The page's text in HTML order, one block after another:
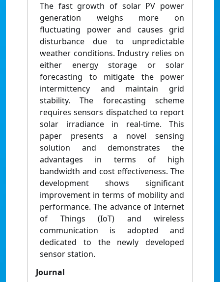
The fast growth of solar PV power
generation weighs more on
fluctuating power and causes grid
disturbance due to unpredictable
weather conditions. Industry relies on
either energy storage or solar
forecasting to mitigate the power
intermittency and maintain grid
stability. The forecasting scheme
requires sensors dispatched to report
solar irradiance in real-time. This
paper presents a novel sensing
solution and demonstrates the
advantages in terms of high
bandwidth and cost effectiveness. The
development shows significant
improvement in terms of mobility and
performance. The advance of Internet
of Things (IoT) and wireless
communication is adopted and
dedicated to the newly developed
sensor station.
Journal